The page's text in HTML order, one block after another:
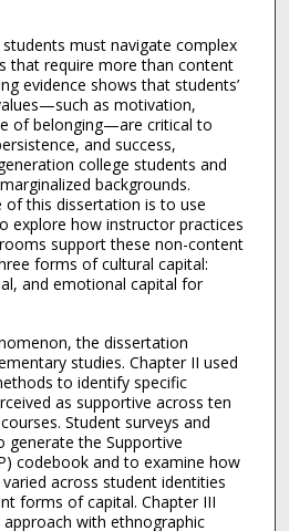
must navigate complex
that require more than content
evidence shows that students’
as motivation,
of belonging—are critical to
and success,
college students and
backgrounds.
this dissertation is to use
explore how instructor practices
support these non-content
forms of cultural capital:
and emotional capital for
the dissertation
studies. Chapter II used
to identify specific
as supportive across ten
Student surveys and
generate the Supportive
codebook and to examine how
across student identities
forms of capital. Chapter III
with ethnographic